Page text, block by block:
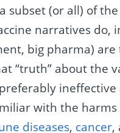
subset (or all) of
narratives do,
big pharma)
“truth” about the
ineffective
with the
diseases, cancer,